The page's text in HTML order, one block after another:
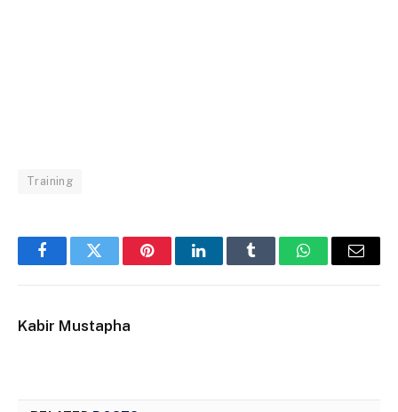
Training
FacebookTwitter PinterestLinkedInTumblr WhatsAppEmail
Kabir Mustapha